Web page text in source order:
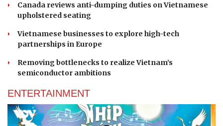
Canada reviews anti-dumping duties on Vietnamese
upholstered seating
Vietnamese businesses to explore high-tech
partnerships in Europe
Removing bottlenecks to realize Vietnam’s
semiconductor ambitions
ENTERTAINMENT